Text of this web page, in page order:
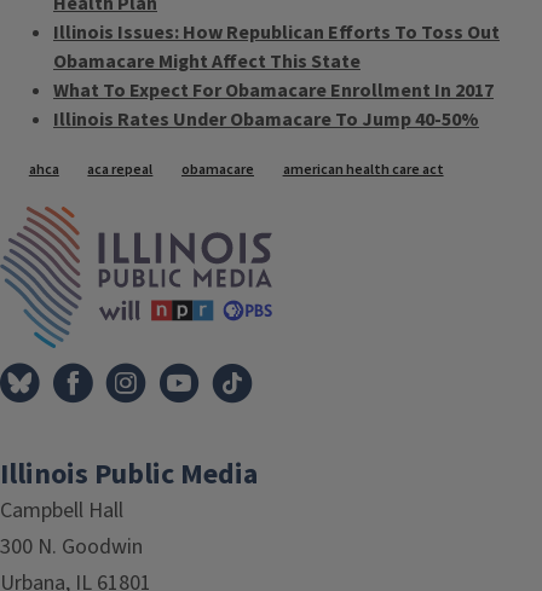
Illinois Issues: How Republican Efforts To Toss Out
Obamacare Might Affect This State
What To Expect For Obamacare Enrollment In 2017
Illinois Rates Under Obamacare To Jump 40-50%
Tags
ahca aca repeal obamacare american health care act
Illinois Public Media
Campbell Hall
300 N. Goodwin
Urbana, IL 61801